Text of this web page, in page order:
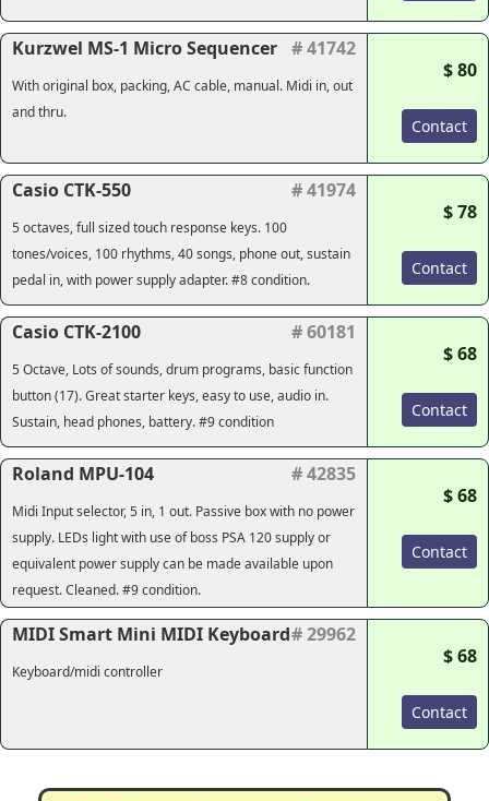
Kurzwel MS-1 Micro Sequencer # 41742
With original box, packing, AC cable, manual. Midi in, out
and thru.
$ 80
Contact
Casio CTK-550 # 41974
5 octaves, full sized touch response keys. 100
tones/voices, 100 rhythms, 40 songs, phone out, sustain
pedal in, with power supply adapter. #8 condition.
$ 78
Contact
Casio CTK-2100 # 60181
5 Octave, Lots of sounds, drum programs, basic function
button (17). Great starter keys, easy to use, audio in.
Sustain, head phones, battery. #9 condition
$ 68
Contact
Roland MPU-104 # 42835
Midi Input selector, 5 in, 1 out. Passive box with no power
supply. LEDs light with use of boss PSA 120 supply or
equivalent power supply can be made available upon
request. Cleaned. #9 condition.
$ 68
Contact
MIDI Smart Mini MIDI Keyboard# 29962
Keyboard/midi controller
$ 68
Contact